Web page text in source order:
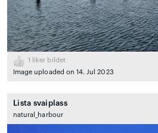
1
liker bildet
Image uploaded on 14. Jul 2023
Lista svaiplass
natural_harbour